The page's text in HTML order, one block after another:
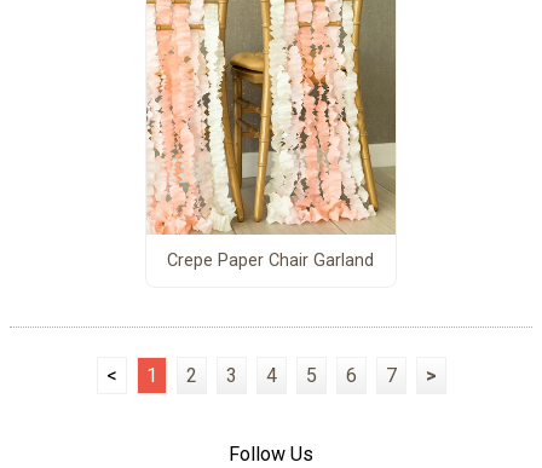
Crepe Paper Chair Garland
< 1 2 3 4 5 6 7 >
Follow Us